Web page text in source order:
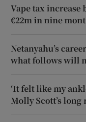
Vape tax
€22m in nine
Netanyahu’s
what follows will
‘It felt like my
Molly Scott’s